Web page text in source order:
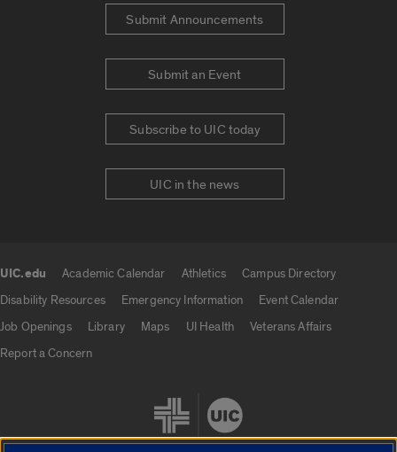
Submit Announcements
Submit an Event
Subscribe to UIC today
UIC in the news
UIC.edu Academic Calendar Athletics
Campus Directory
Disability Resources
Emergency Information
Event Calendar
Job Openings
Library Maps UI Health
Veterans Affairs
Report a Concern